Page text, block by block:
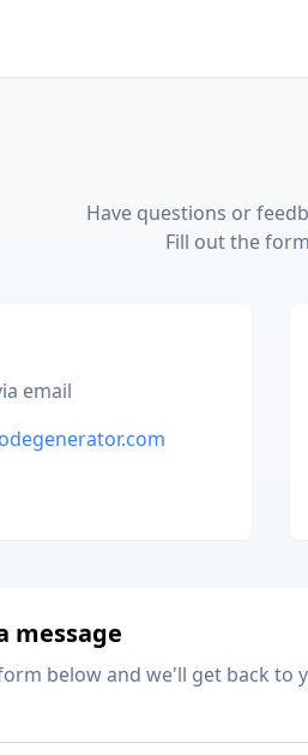
Have questions or
Fill out the
email
message
below and we'll get back to